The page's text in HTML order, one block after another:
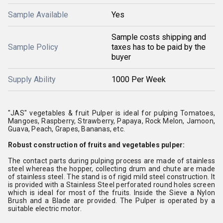
Sample Available Yes
Sample Policy
Sample costs shipping and
taxes has to be paid by the
buyer
Supply Ability 1000 Per Week
"JAS" vegetables & fruit Pulper is ideal for pulping Tomatoes,
Mangoes, Raspberry, Strawberry, Papaya, Rock Melon, Jamoon,
Guava, Peach, Grapes, Bananas, etc.
Robust construction of fruits and vegetables pulper:
The contact parts during pulping process are made of stainless
steel whereas the hopper, collecting drum and chute are made
of stainless steel. The stand is of rigid mild steel construction. It
is provided with a Stainless Steel perforated round holes screen
which is ideal for most of the fruits. Inside the Sieve a Nylon
Brush and a Blade are provided. The Pulper is operated by a
suitable electric motor.